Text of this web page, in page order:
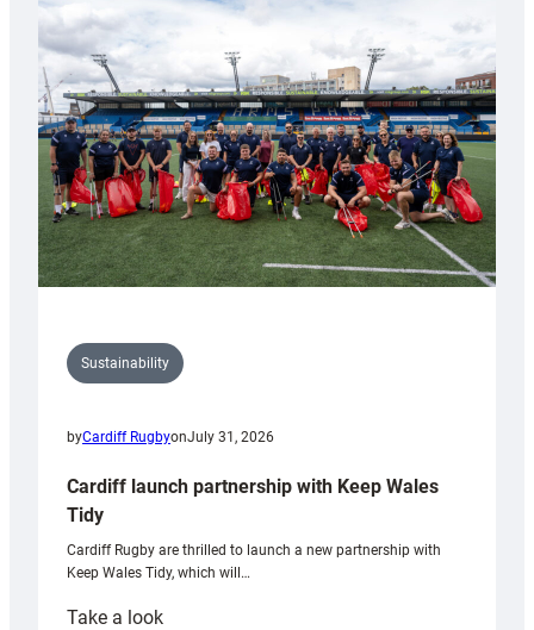
special
Anniversary
Grogg
Sustainability
byCardiff RugbyonJuly 31, 2026
Cardiff launch partnership with Keep Wales
Tidy
Cardiff Rugby are thrilled to launch a new partnership with
Keep Wales Tidy, which will…
Take a look: